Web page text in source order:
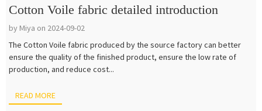
Cotton Voile fabric detailed introduction
by Miya on 2024-09-02
The Cotton Voile fabric produced by the source factory can better
ensure the quality of the finished product, ensure the low rate of
production, and reduce cost...
READ MORE